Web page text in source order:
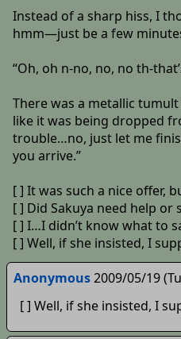
Instead of a sharp hiss, I
hmm—just be a few
“Oh, oh n-no, no, no th-
There was a metallic
like it was being dropped
trouble…no, just let me
you arrive.”
[ ] It was such a nice offer,
[ ] Did Sakuya need help
[ ] I…I didn’t know what to
[ ] Well, if she insisted, I
Anonymous2009/05/19
[ ] Well, if she insisted, I